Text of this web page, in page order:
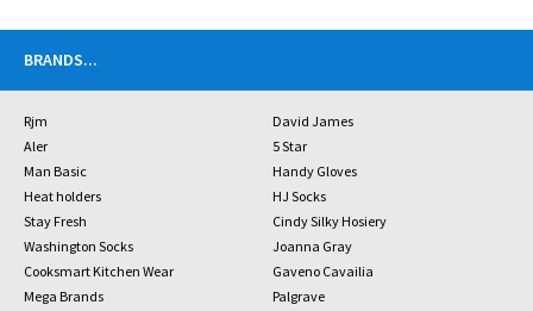
BRANDS...
Rjm
David James
Aler
5 Star
Man Basic
Handy Gloves
Heat holders
HJ Socks
Stay Fresh
Cindy Silky Hosiery
Washington Socks
Joanna Gray
Cooksmart Kitchen Wear
Gaveno Cavailia
Mega Brands
Palgrave